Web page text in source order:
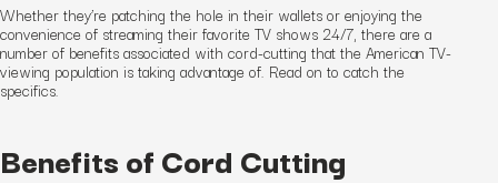
Whether they’re patching the hole in their wallets or enjoying the
convenience of streaming their favorite TV shows 24/7, there are a
number of benefits associated with cord-cutting that the American TV-
viewing population is taking advantage of. Read on to catch the
specifics.
Benefits of Cord Cutting